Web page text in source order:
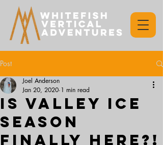
Post
Is valley ice
season
finally here?!
Joel Anderson
Jan 20, 2020 1 min read